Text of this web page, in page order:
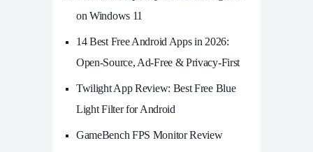
on Windows 11
14 Best Free Android Apps in 2026:
Open-Source, Ad-Free & Privacy-First
Twilight App Review: Best Free Blue
Light Filter for Android
GameBench FPS Monitor Review